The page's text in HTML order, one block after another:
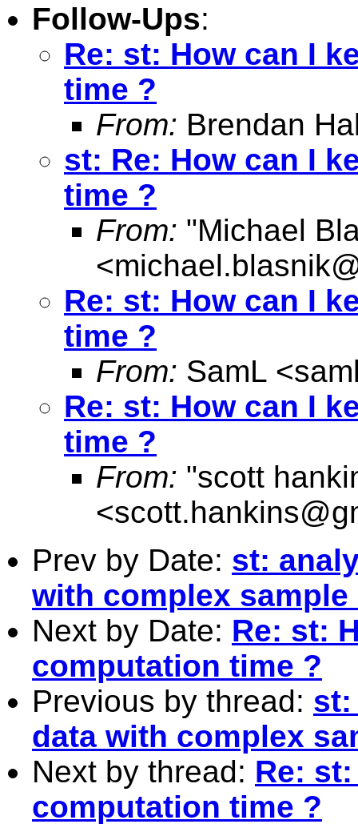
Follow-Ups:
Re: st: How can I
time ?
From: Brendan
st: Re: How can I
time ?
From: "Michael
<
Re: st: How can I
time ?
From: SamL <
Re: st: How can I
time ?
From: "scott
<
Prev by Date: st:
with complex
Next by Date: Re: st:
computation time ?
Previous by thread: st:
data with complex
Next by thread: Re:
computation time ?